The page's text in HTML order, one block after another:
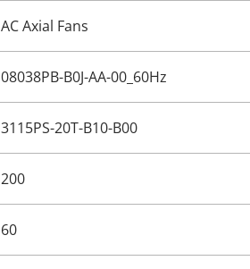
AC Axial Fans
08038PB-B0J-AA-00_60Hz
3115PS-20T-B10-B00
200
60